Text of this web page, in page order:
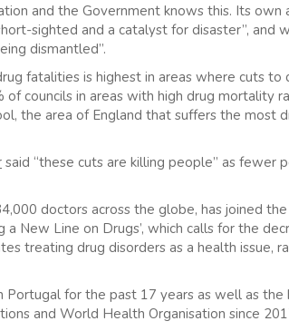
and the Government knows this. Its own
sighted and a catalyst for disaster”, and
dismantled”.
fatalities is highest in areas where cuts to
councils in areas with high drug mortality
the area of England that suffers the most
said “these cuts are killing people” as fewer
doctors across the globe, has joined the
New Line on Drugs’, which calls for the
treating drug disorders as a health issue,
for the past 17 years as well as the
and World Health Organisation since